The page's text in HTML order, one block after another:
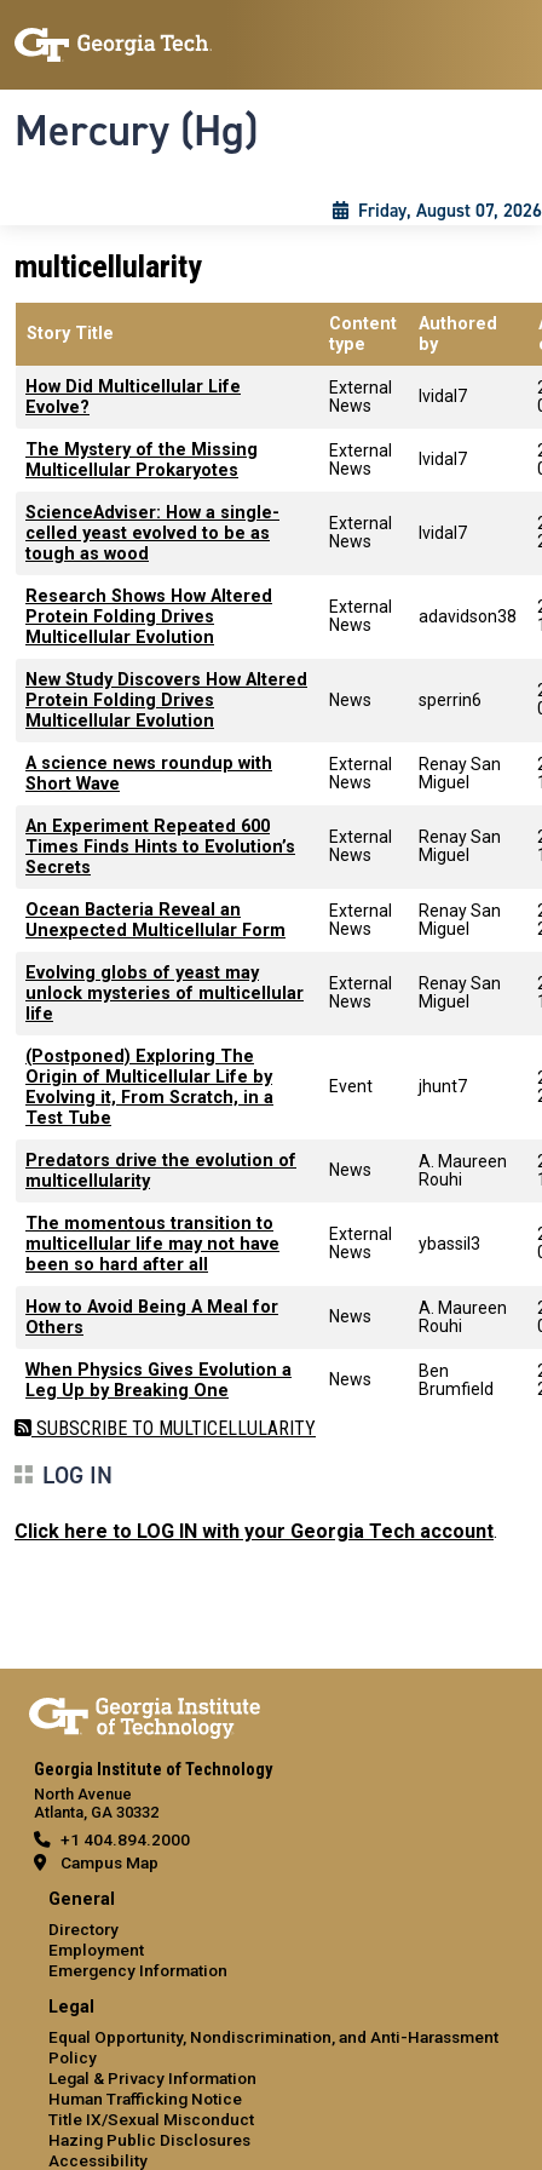
Mercury (Hg)
Friday, August 07, 2026
multicellularity
Story Title
Content
type
Authored
by
How Did Multicellular Life
Evolve?
External
News
lvidal7
The Mystery of the Missing
Multicellular Prokaryotes
External
News
lvidal7
ScienceAdviser: How a single-
celled yeast evolved to be as
tough as wood
External
News
lvidal7
Research Shows How Altered
Protein Folding Drives
Multicellular Evolution
External
News
adavidson38
New Study Discovers How Altered
Protein Folding Drives
Multicellular Evolution
News sperrin6
A science news roundup with
Short Wave
External
News
Renay San
Miguel
An Experiment Repeated 600
Times Finds Hints to Evolution’s
Secrets
External
News
Renay San
Miguel
Ocean Bacteria Reveal an
Unexpected Multicellular Form
External
News
Renay San
Miguel
Evolving globs of yeast may
unlock mysteries of multicellular
life
External
News
Renay San
Miguel
(Postponed) Exploring The
Origin of Multicellular Life by
Evolving it, From Scratch, in a
Test Tube
Event jhunt7
Predators drive the evolution of
multicellularity
News
A. Maureen
Rouhi
The momentous transition to
multicellular life may not have
been so hard after all
External
News
ybassil3
How to Avoid Being A Meal for
Others
News
A. Maureen
Rouhi
When Physics Gives Evolution a
Leg Up by Breaking One
News
Ben
Brumfield
SUBSCRIBE TO MULTICELLULARITY
LOG IN
Click here to LOG IN with your Georgia Tech account.
Georgia Institute of Technology
North Avenue
Atlanta, GA 30332
+1 404.894.2000
Campus Map
General
Directory
Employment
Emergency Information
Legal
Equal Opportunity, Nondiscrimination, and Anti-Harassment
Policy
Legal & Privacy Information
Human Trafficking Notice
Title IX/Sexual Misconduct
Hazing Public Disclosures
Accessibility